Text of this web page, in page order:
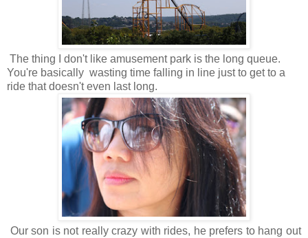
The thing I don't like amusement park is the long queue.
You're basically wasting time falling in line just to get to a
ride that doesn't even last long.
Our son is not really crazy with rides, he prefers to hang out